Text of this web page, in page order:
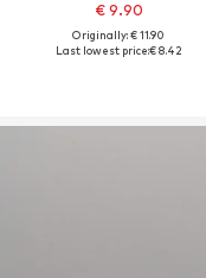
€ 9.90
Originally: € 11.90
Last lowest price:€ 8.42